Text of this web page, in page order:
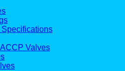
Specifications
Valves